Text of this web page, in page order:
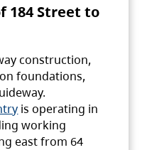
184 Street to
construction,
foundations,
is operating in
working
east from 64